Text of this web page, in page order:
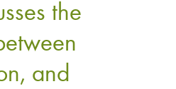
the
and